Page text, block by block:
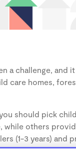
a challenge, and
care homes,
should pick
others
(1-3 years) and